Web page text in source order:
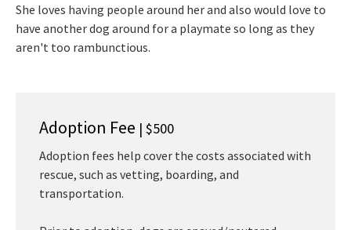
She loves having people around her and also would love to
have another dog around for a playmate so long as they
aren't too rambunctious.
Adoption Fee | $500
Adoption fees help cover the costs associated with
rescue, such as vetting, boarding, and
transportation.